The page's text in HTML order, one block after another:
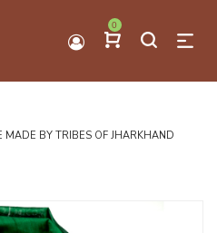
0
MADE BY TRIBES OF JHARKHAND